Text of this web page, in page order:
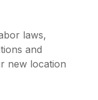
laws,
and
new location